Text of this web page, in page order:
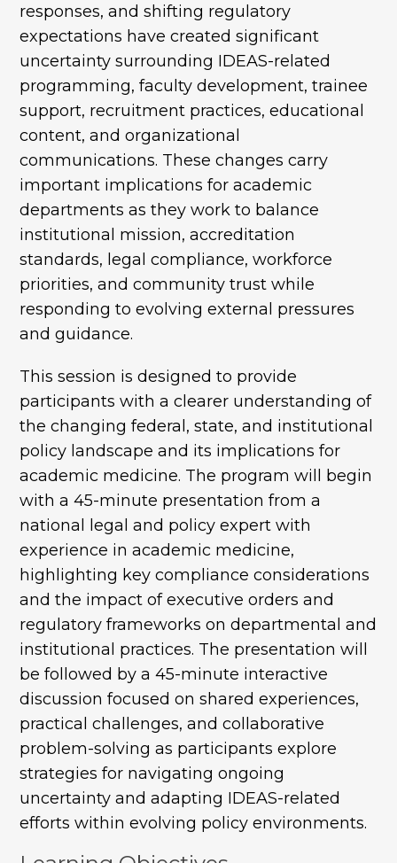
responses, and shifting regulatory
expectations have created significant
uncertainty surrounding IDEAS-related
programming, faculty development, trainee
support, recruitment practices, educational
content, and organizational
communications. These changes carry
important implications for academic
departments as they work to balance
institutional mission, accreditation
standards, legal compliance, workforce
priorities, and community trust while
responding to evolving external pressures
and guidance.
This session is designed to provide
participants with a clearer understanding of
the changing federal, state, and institutional
policy landscape and its implications for
academic medicine. The program will begin
with a 45-minute presentation from a
national legal and policy expert with
experience in academic medicine,
highlighting key compliance considerations
and the impact of executive orders and
regulatory frameworks on departmental and
institutional practices. The presentation will
be followed by a 45-minute interactive
discussion focused on shared experiences,
practical challenges, and collaborative
problem-solving as participants explore
strategies for navigating ongoing
uncertainty and adapting IDEAS-related
efforts within evolving policy environments.